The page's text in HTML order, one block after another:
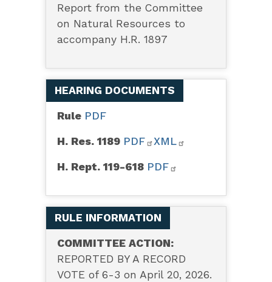
Report from the Committee
on Natural Resources to
accompany H.R. 1897
HEARING DOCUMENTS
Rule PDF
H. Res. 1189 PDF XML
H. Rept. 119-618 PDF
RULE INFORMATION
COMMITTEE ACTION:
REPORTED BY A RECORD
VOTE of 6-3 on April 20, 2026.